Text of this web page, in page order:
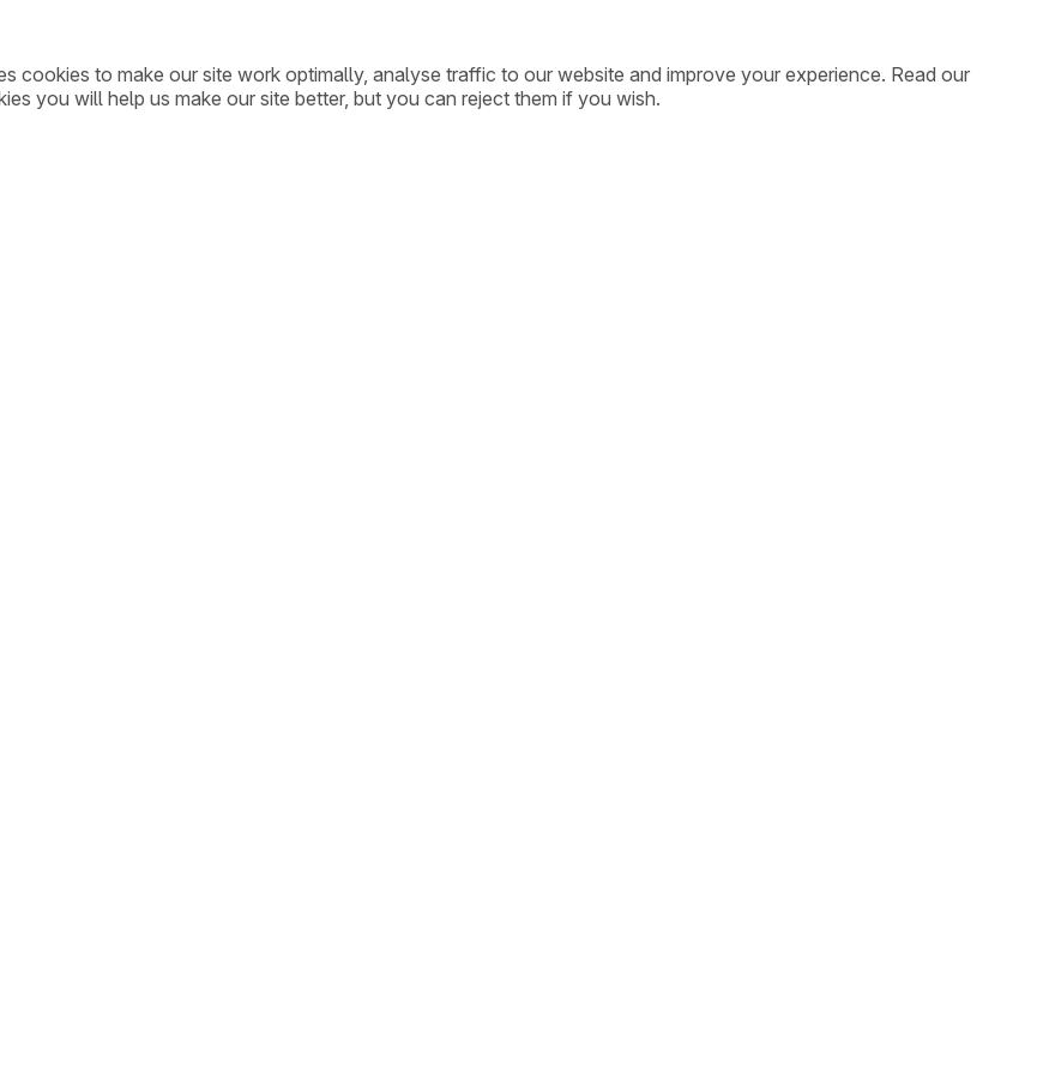
cookies to make our site work optimally, analyse traffic to our website and improve your experience. Read our
you will help us make our site better, but you can reject them if you wish.